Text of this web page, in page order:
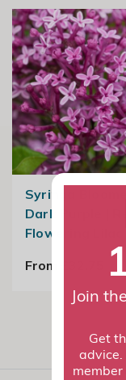
Syringa
Dark Purple |
Flowering Lilac
From £32.75
Join
Get
advice.